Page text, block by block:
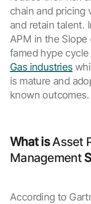
APM Health
Emission
Geo Network
GridOS ADMS
GridOS Data Fabric
Proficy Operations
Resources
Find webinars,
chain and pricing
and retain talent.
APM in the
famed hype
Gas industries
is mature and
known outcomes.
What isAsset
Management
According to